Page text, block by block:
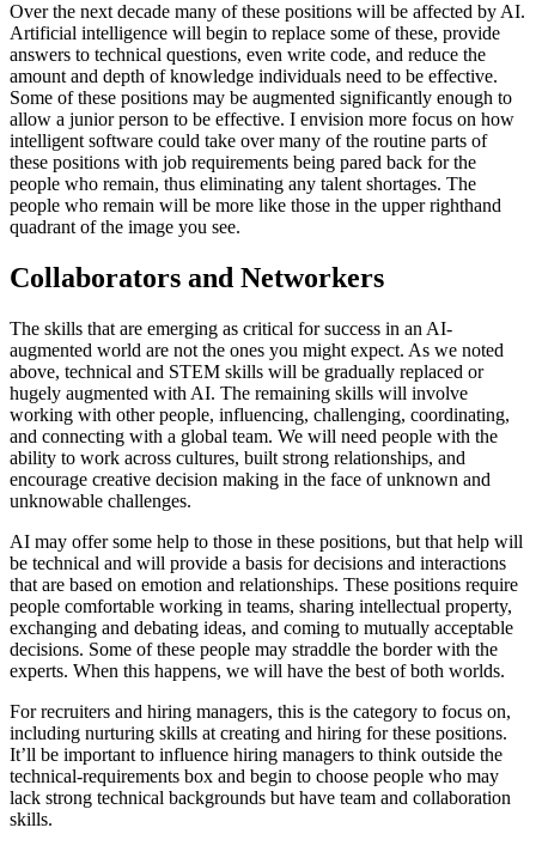
Over the next decade many of these positions will be affected by AI.
Artificial intelligence will begin to replace some of these, provide
answers to technical questions, even write code, and reduce the
amount and depth of knowledge individuals need to be effective.
Some of these positions may be augmented significantly enough to
allow a junior person to be effective. I envision more focus on how
intelligent software could take over many of the routine parts of
these positions with job requirements being pared back for the
people who remain, thus eliminating any talent shortages. The
people who remain will be more like those in the upper righthand
quadrant of the image you see.
Collaborators and Networkers
The skills that are emerging as critical for success in an AI-
augmented world are not the ones you might expect. As we noted
above, technical and STEM skills will be gradually replaced or
hugely augmented with AI. The remaining skills will involve
working with other people, influencing, challenging, coordinating,
and connecting with a global team. We will need people with the
ability to work across cultures, built strong relationships, and
encourage creative decision making in the face of unknown and
unknowable challenges.
AI may offer some help to those in these positions, but that help will
be technical and will provide a basis for decisions and interactions
that are based on emotion and relationships. These positions require
people comfortable working in teams, sharing intellectual property,
exchanging and debating ideas, and coming to mutually acceptable
decisions. Some of these people may straddle the border with the
experts. When this happens, we will have the best of both worlds.
For recruiters and hiring managers, this is the category to focus on,
including nurturing skills at creating and hiring for these positions.
It’ll be important to influence hiring managers to think outside the
technical-requirements box and begin to choose people who may
lack strong technical backgrounds but have team and collaboration
skills.